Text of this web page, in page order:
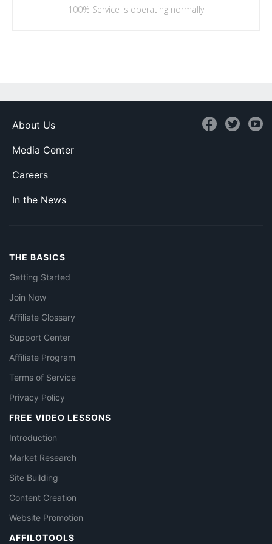
100% Service is operating normally
About Us
Media Center
Careers
In the News
THE BASICS
Getting Started
Join Now
Affiliate Glossary
Support Center
Affiliate Program
Terms of Service
Privacy Policy
FREE VIDEO LESSONS
Introduction
Market Research
Site Building
Content Creation
Website Promotion
AFFILOTOOLS